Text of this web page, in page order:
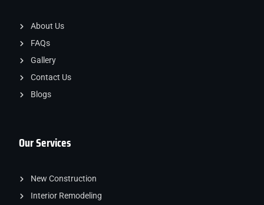
Our Services
New Construction
Interior Remodeling
About Us
FAQs
Gallery
Contact Us
Blogs